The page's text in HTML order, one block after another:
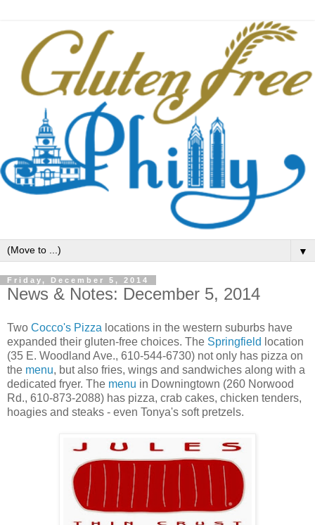
▼
Friday, December 5, 2014
News & Notes: December 5, 2014
Two Cocco's Pizza locations in the western suburbs have
expanded their gluten-free choices. The Springfield location
(35 E. Woodland Ave., 610-544-6730) not only has pizza on
the menu, but also fries, wings and sandwiches along with a
dedicated fryer. The menu in Downingtown (260 Norwood
Rd., 610-873-2088) has pizza, crab cakes, chicken tenders,
hoagies and steaks - even Tonya's soft pretzels.